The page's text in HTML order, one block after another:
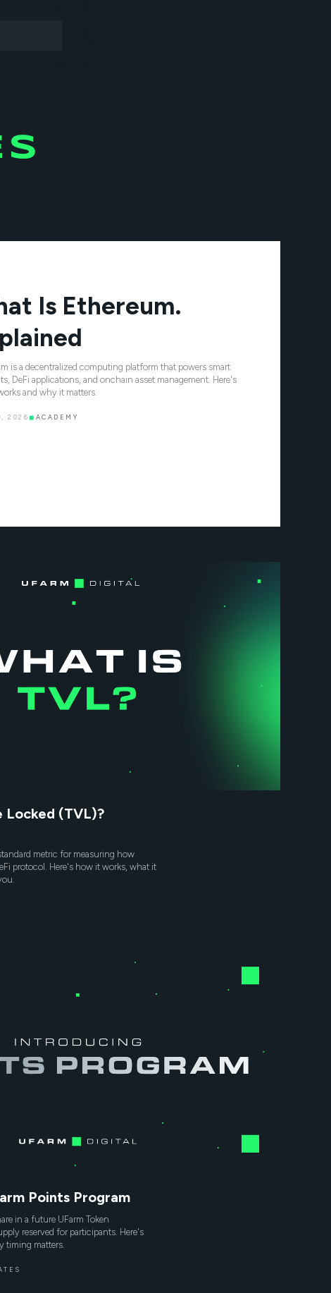
Is Ethereum.
is a decentralized computing platform that powers smart
DeFi applications, and onchain asset management. Here's
and why it matters.
2026◼ ACADEMY
Locked (TVL)?
metric for measuring how
protocol. Here's how it works, what it
Points Program
in a future UFarm Token
reserved for participants. Here's
timing matters.